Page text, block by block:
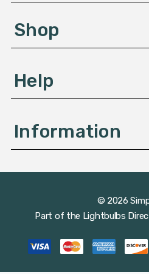
e
sShop
Help
Information
© 2026
Part of the Lightbulbs